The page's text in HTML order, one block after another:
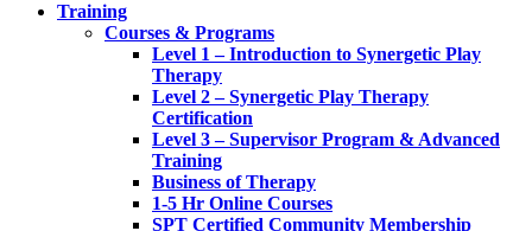
Training
Courses & Programs
Level 1 – Introduction to Synergetic Play
Therapy
Level 2 – Synergetic Play Therapy
Certification
Level 3 – Supervisor Program & Advanced
Training
Business of Therapy
1-5 Hr Online Courses
SPT Certified Community Membership